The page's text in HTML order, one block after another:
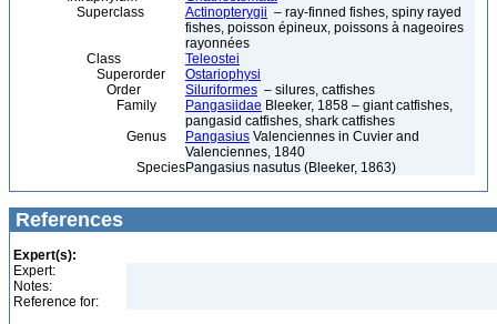
Superclass
Actinopterygii – ray-finned fishes, spiny rayed
fishes, poisson épineux, poissons à nageoires
rayonnées
Class
Teleostei
Superorder
Ostariophysi
Order
Siluriformes – silures, catfishes
Family
Pangasiidae Bleeker, 1858 – giant catfishes,
pangasid catfishes, shark catfishes
Genus
Pangasius Valenciennes in Cuvier and
Valenciennes, 1840
SpeciesPangasius nasutus (Bleeker, 1863)
References
Expert(s):
Expert:
Notes:
Reference for: